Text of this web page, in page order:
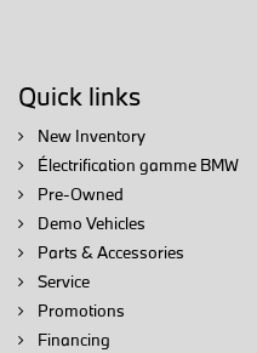
Quick links
New Inventory
Électrification gamme BMW
Pre-Owned
Demo Vehicles
Parts & Accessories
Service
Promotions
Financing